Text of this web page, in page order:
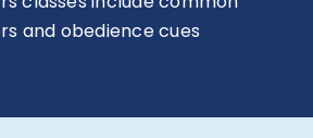
and obedience cues